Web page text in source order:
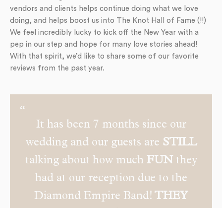
vendors and clients helps continue doing what we love
doing, and helps boost us into The Knot Hall of Fame (!!)
We feel incredibly lucky to kick off the New Year with a
pep in our step and hope for many love stories ahead!
With that spirit, we’d like to share some of our favorite
reviews from the past year.
It has been 7 months since our
wedding and our guests are STILL
talking about how much FUN they
had at our reception due to the
Diamond Empire Band! THEY